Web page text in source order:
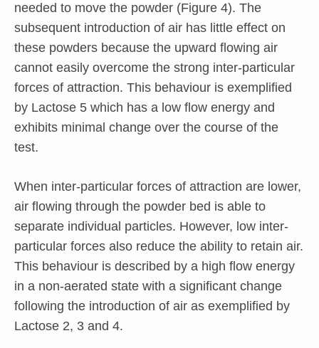
needed to move the powder (Figure 4). The
subsequent introduction of air has little effect on
these powders because the upward flowing air
cannot easily overcome the strong inter-particular
forces of attraction. This behaviour is exemplified
by Lactose 5 which has a low flow energy and
exhibits minimal change over the course of the
test.
When inter-particular forces of attraction are lower,
air flowing through the powder bed is able to
separate individual particles. However, low inter-
particular forces also reduce the ability to retain air.
This behaviour is described by a high flow energy
in a non-aerated state with a significant change
following the introduction of air as exemplified by
Lactose 2, 3 and 4.